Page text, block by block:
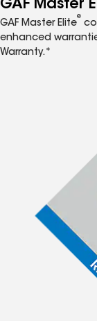
GAF Master
GAF Master Elite
®
enhanced
Warranty.*